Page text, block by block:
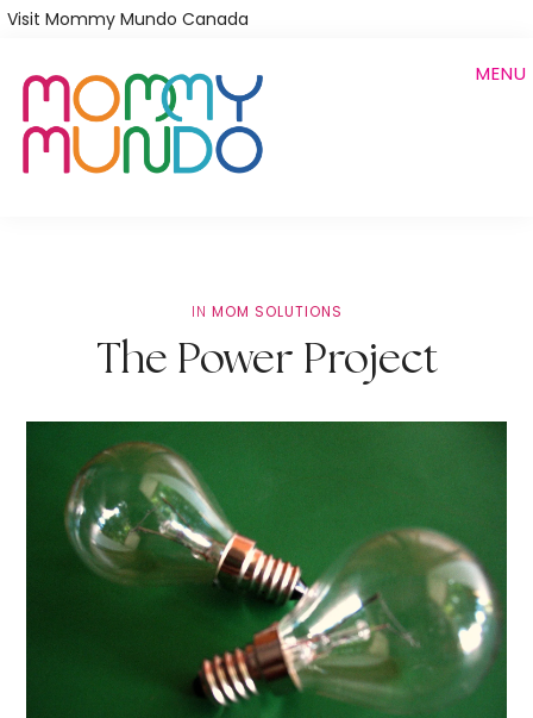
Skip
main
content
Visit Mommy Mundo Canada
MENU
IN MOM SOLUTIONS
The Power Project